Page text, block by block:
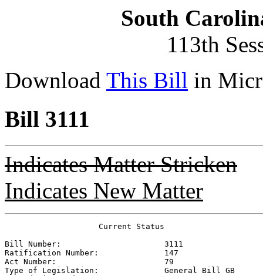
South
113th
Download This Bill in
Bill 3111
Indicates Matter Stricken
Indicates New Matter
                    Current Status
Bill Number: 3111
Ratification Number: 147
Act Number: 79
Type of Legislation: General Bill GB